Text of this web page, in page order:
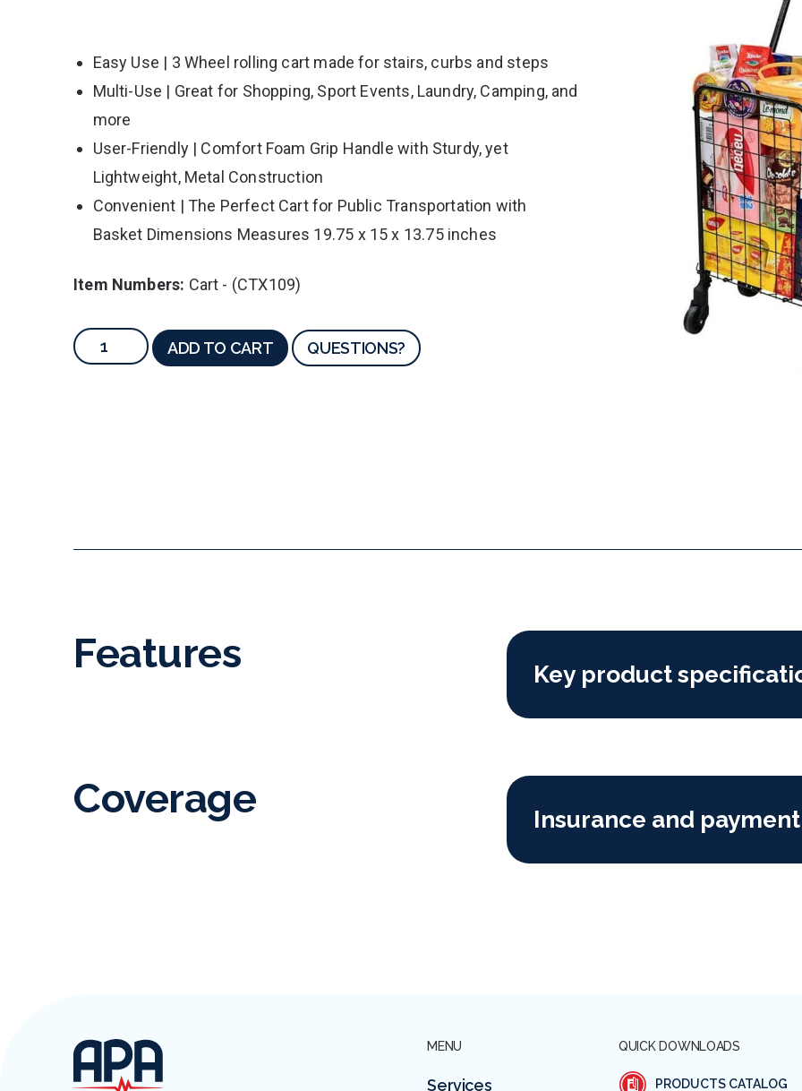
Easy Use | 3 Wheel rolling cart made for stairs, curbs and steps
Multi-Use | Great for Shopping, Sport Events, Laundry, Camping, and
more
User-Friendly | Comfort Foam Grip Handle with Sturdy, yet
Lightweight, Metal Construction
Convenient | The Perfect Cart for Public Transportation with
Basket Dimensions Measures 19.75 x 15 x 13.75 inches
Item Numbers: Cart - (CTX109)
ADD TO CART QUESTIONS?
Features Key product
Coverage Insurance and
MENU
Services
QUICK DOWNLOADS
PRODUCTS CATALOG